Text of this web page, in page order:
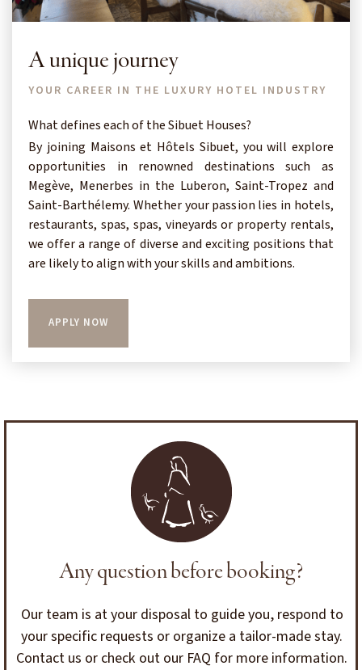
A unique journey
YOUR CAREER IN THE LUXURY HOTEL INDUSTRY
What defines each of the Sibuet Houses?
By joining Maisons et Hôtels Sibuet, you will explore
opportunities in renowned destinations such as
Megève, Menerbes in the Luberon, Saint-Tropez and
Saint-Barthélemy. Whether your passion lies in hotels,
restaurants, spas, spas, vineyards or property rentals,
we offer a range of diverse and exciting positions that
are likely to align with your skills and ambitions.
APPLY NOW
Any question before booking?
Our team is at your disposal to guide you, respond to
your specific requests or organize a tailor-made stay.
Contact us or check out our FAQ for more information.